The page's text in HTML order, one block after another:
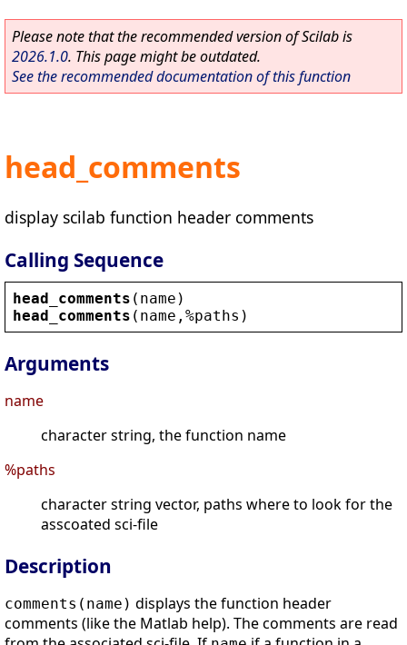
Please note that the recommended version of Scilab is
2026.1.0. This page might be outdated.
See the recommended documentation of this function
head_comments
display scilab function header comments
Calling Sequence
head_comments ( name )
head_comments ( name , %paths )
Arguments
name
character string, the function name
%paths
character string vector, paths where to look for the
asscoated sci-file
Description
comments(name) displays the function header
comments (like the Matlab help). The comments are read